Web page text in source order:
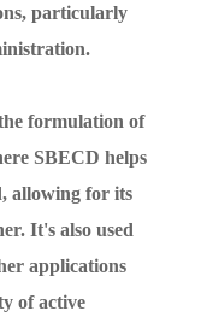
particularly
formulation of
SBECD helps
allowing for its
It's also used
applications
of active